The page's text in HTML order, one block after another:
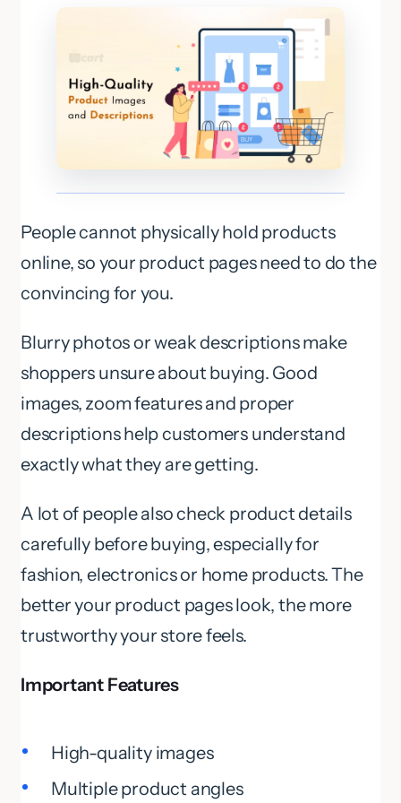
People cannot physically hold products
online, so your product pages need to do the
convincing for you.
Blurry photos or weak descriptions make
shoppers unsure about buying. Good
images, zoom features and proper
descriptions help customers understand
exactly what they are getting.
A lot of people also check product details
carefully before buying, especially for
fashion, electronics or home products. The
better your product pages look, the more
trustworthy your store feels.
Important Features
High-quality images
Multiple product angles